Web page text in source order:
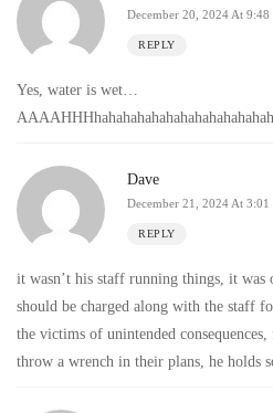
December 20, 2024 At 9:48
REPLY
Yes, water is wet…
Dave
December 21, 2024 At 3:01
REPLY
it wasn’t his staff running things, it was
should be charged along with the staff
the victims of unintended
throw a wrench in their plans, he holds